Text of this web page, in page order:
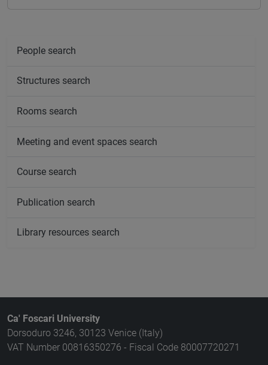
People search
Structures search
Rooms search
Meeting and event spaces search
Course search
Publication search
Library resources search
Ca' Foscari University
Dorsoduro 3246, 30123 Venice (Italy)
VAT Number 00816350276 - Fiscal Code 80007720271